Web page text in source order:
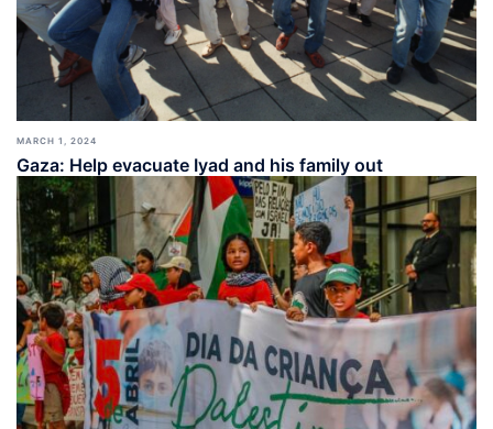
MARCH 1, 2024
Gaza: Help evacuate Iyad and his family out